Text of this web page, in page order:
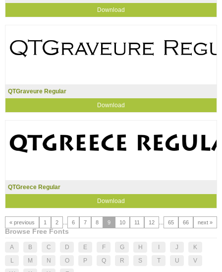
Download
QTGraveure Regular
Download
QTGreece Regular
Download
« previous 1 2 6 7 8 9 10 11 12 65 66 next »
Browse Free Fonts
A B C D E F G H J
K
L
M N O P Q R S T U
V